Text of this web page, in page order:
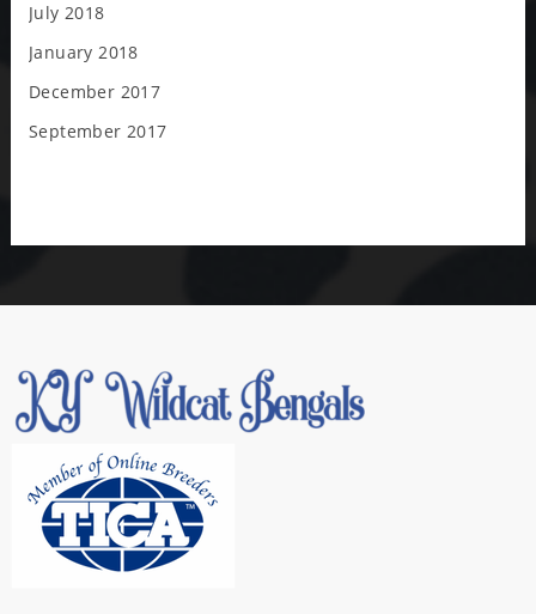
July 2018
January 2018
December 2017
September 2017